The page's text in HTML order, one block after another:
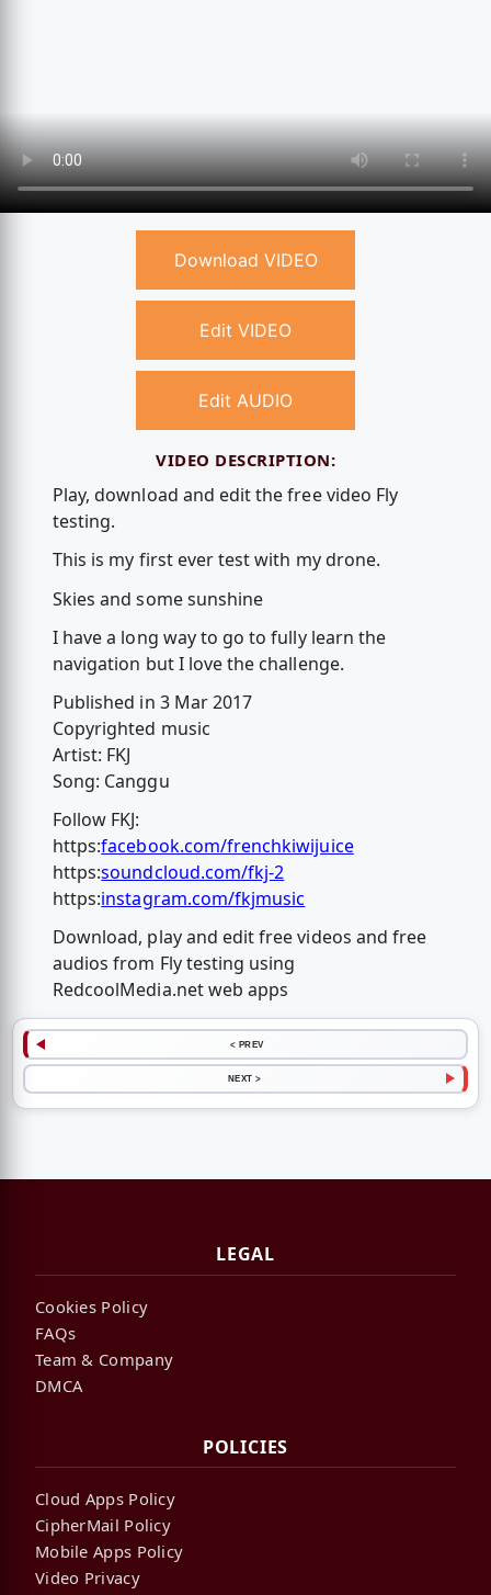
Download VIDEO
Edit VIDEO
Edit AUDIO
VIDEO DESCRIPTION:
Play, download and edit the free video Fly
testing.
This is my first ever test with my drone.
Skies and some sunshine
I have a long way to go to fully learn the
navigation but I love the challenge.
Published in 3 Mar 2017
Copyrighted music
Artist: FKJ
Song: Canggu
Follow FKJ:
https:facebook.com/frenchkiwijuice
https:soundcloud.com/fkj-2
https:instagram.com/fkjmusic
Download, play and edit free videos and free
audios from Fly testing using
RedcoolMedia.net web apps
< PREV
NEXT >
LEGAL
Cookies Policy
FAQs
Team & Company
DMCA
POLICIES
Cloud Apps Policy
CipherMail Policy
Mobile Apps Policy
Video Privacy